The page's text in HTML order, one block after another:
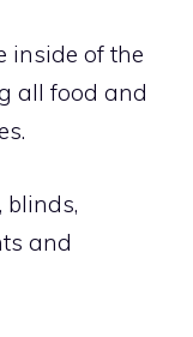
inside of the
all food and
blinds,
and